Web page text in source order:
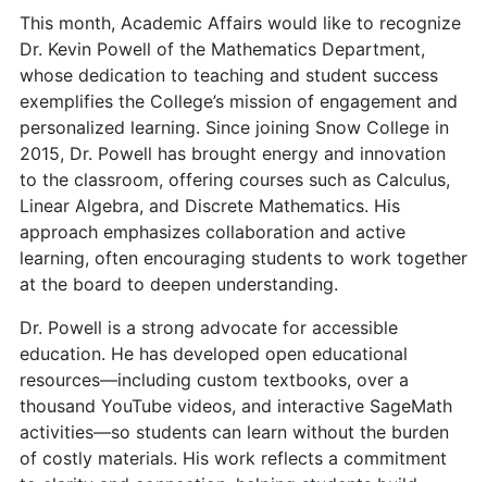
This month, Academic Affairs would like to recognize
Dr. Kevin Powell of the Mathematics Department,
whose dedication to teaching and student success
exemplifies the College’s mission of engagement and
personalized learning. Since joining Snow College in
2015, Dr. Powell has brought energy and innovation
to the classroom, offering courses such as Calculus,
Linear Algebra, and Discrete Mathematics. His
approach emphasizes collaboration and active
learning, often encouraging students to work together
at the board to deepen understanding.
Dr. Powell is a strong advocate for accessible
education. He has developed open educational
resources—including custom textbooks, over a
thousand YouTube videos, and interactive SageMath
activities—so students can learn without the burden
of costly materials. His work reflects a commitment